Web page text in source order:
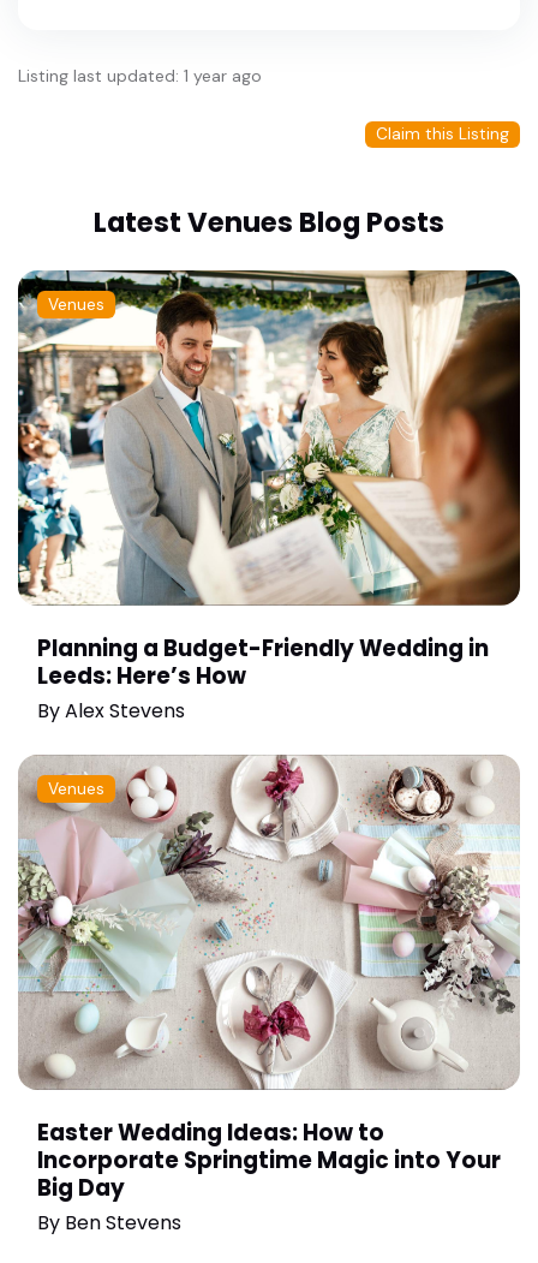
Listing last updated: 1 year ago
Claim this Listing
Latest Venues Blog Posts
Venues
Planning a Budget-Friendly Wedding in
Leeds: Here’s How
ByAlex Stevens
Venues
Easter Wedding Ideas: How to
Incorporate Springtime Magic into Your
Big Day
By Ben Stevens